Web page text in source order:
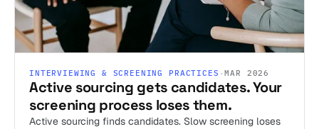
INTERVIEWING & SCREENING PRACTICES ·MAR 2026
Active sourcing gets candidates. Your
screening process loses them.
Active sourcing finds candidates. Slow screening loses